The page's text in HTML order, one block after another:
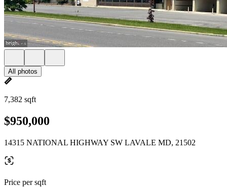
All photos
7,382 sqft
$950,000
14315 NATIONAL HIGHWAY SW LAVALE MD, 21502
Price per sqft